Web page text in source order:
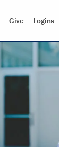
Give Logins